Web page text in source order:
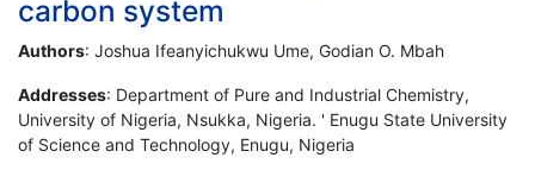
carbon system
Authors: Joshua Ifeanyichukwu Ume, Godian O. Mbah
Addresses: Department of Pure and Industrial Chemistry,
University of Nigeria, Nsukka, Nigeria. ' Enugu State University
of Science and Technology, Enugu, Nigeria